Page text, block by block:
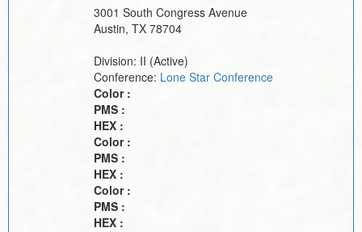
3001 South Congress Avenue
Austin, TX 78704
Division: II (Active)
Conference: Lone Star Conference
Color :
PMS :
HEX :
Color :
PMS :
HEX :
Color :
PMS :
HEX :